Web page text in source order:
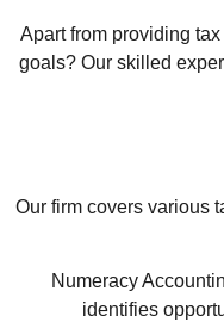
Apart from providing
goals? Our skilled
Our firm covers various
Numeracy
identifies